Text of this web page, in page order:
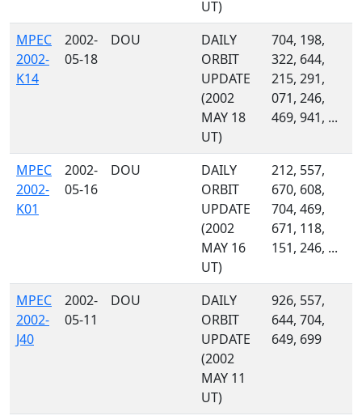
UT)
MPEC
2002-
K14
2002-
05-18
DOU
DAILY
ORBIT
UPDATE
(2002
MAY 18
UT)
704, 198,
322, 644,
215, 291,
071, 246,
469, 941, ...
MPEC
2002-
K01
2002-
05-16
DOU
DAILY
ORBIT
UPDATE
(2002
MAY 16
UT)
212, 557,
670, 608,
704, 469,
671, 118,
151, 246, ...
MPEC
2002-
J40
2002-
05-11
DOU
DAILY
ORBIT
UPDATE
(2002
MAY 11
UT)
926, 557,
644, 704,
649, 699